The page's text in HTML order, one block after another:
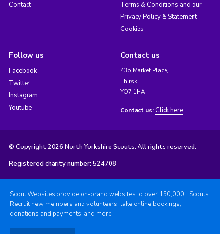
Contact
Terms & Conditions and our
Privacy Policy & Statement
Cookies
Follow us
Facebook
Twitter
Instagram
Youtube
Contact us
43b Market Place,
Thirsk,
YO7 1HA
Contact us: Click here
© Copyright 2026 North Yorkshire Scouts. All rights reserved.
Registered charity number: 524708
Scout Websites provide on-brand websites to over 150,000+ Scouts.
Recruit new members and volunteers, take online bookings,
donations and payments, and more.